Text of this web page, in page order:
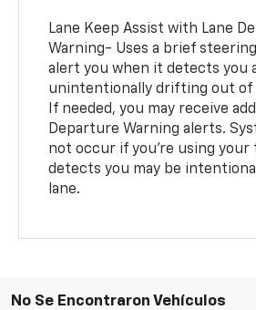
Lane Keep Assist with Lane
Warning- Uses a brief
alert you when it detects you
unintentionally drifting out of
If needed, you may receive
Departure Warning alerts.
not occur if you’re using
detects you may be
lane.
No Se Encontraron Vehículos